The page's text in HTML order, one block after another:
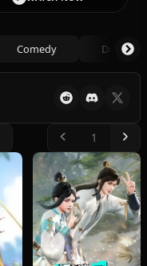
Comedy Drama